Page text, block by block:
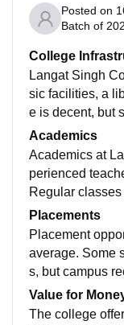
Posted on
Batch of
College
Langat Singh
sic facilities, a
e is decent, but
renovation and
ege has a
assrooms,
decent, but
Academics
Academics at
perienced
Regular
pportive
Placements
Placement
average. Some
s, but campus
ed to rely on
er opportunities.
Value for
The college